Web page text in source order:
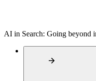
AI in Search: Going beyond